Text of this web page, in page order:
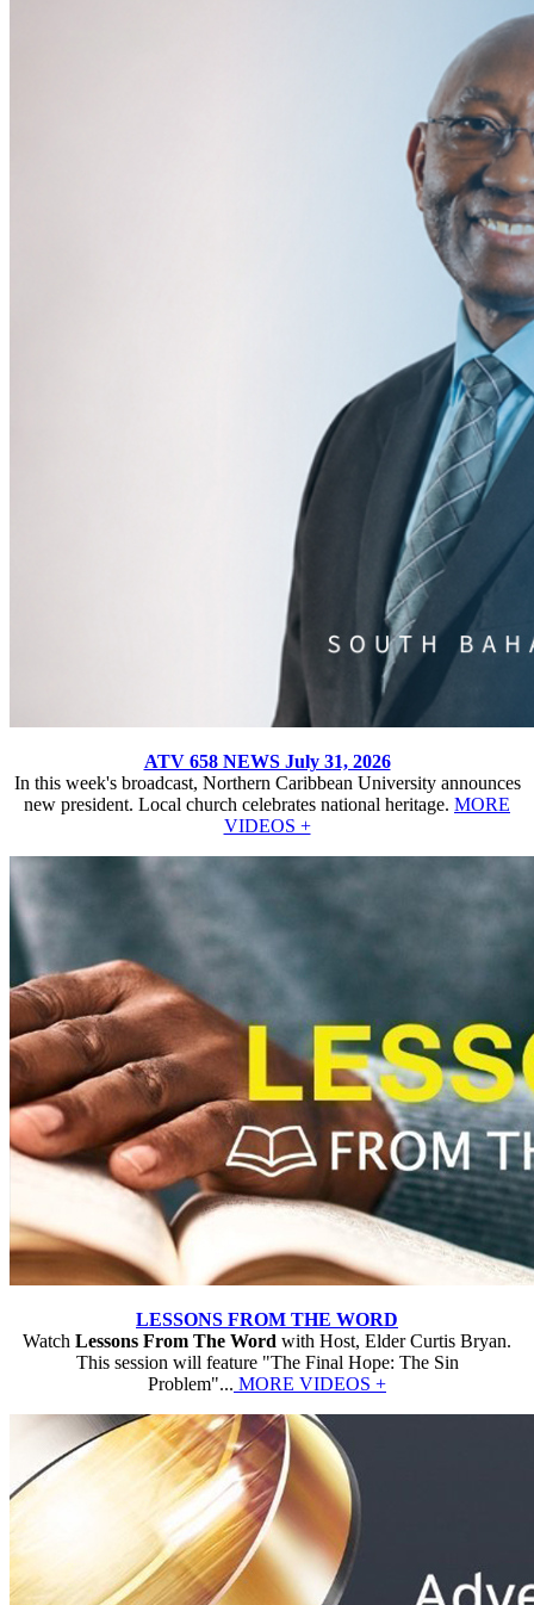
ATV 658 NEWS July 31, 2026
In this week's broadcast, Northern Caribbean University announces
new president. Local church celebrates national heritage. MORE
VIDEOS +
LESSONS FROM THE WORD
Watch Lessons From The Word with Host, Elder Curtis Bryan.
This session will feature "The Final Hope: The Sin
Problem"... MORE VIDEOS +